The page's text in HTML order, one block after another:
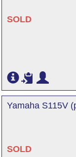
SOLD
Yamaha S115V
SOLD